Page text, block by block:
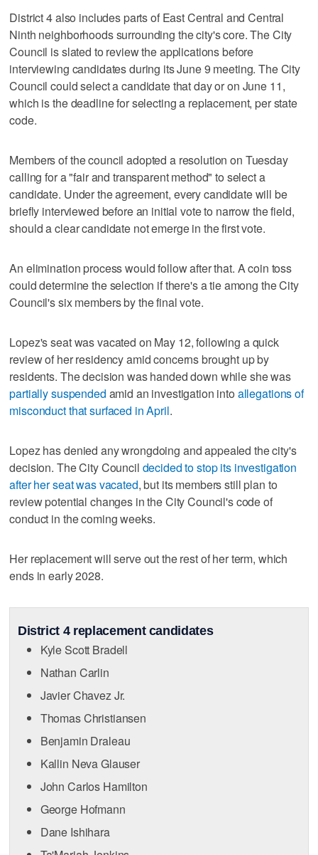
District 4 also includes parts of East Central and Central
Ninth neighborhoods surrounding the city's core. The City
Council is slated to review the applications before
interviewing candidates during its June 9 meeting. The City
Council could select a candidate that day or on June 11,
which is the deadline for selecting a replacement, per state
code.
Members of the council adopted a resolution on Tuesday
calling for a "fair and transparent method" to select a
candidate. Under the agreement, every candidate will be
briefly interviewed before an initial vote to narrow the field,
should a clear candidate not emerge in the first vote.
An elimination process would follow after that. A coin toss
could determine the selection if there's a tie among the City
Council's six members by the final vote.
Lopez's seat was vacated on May 12, following a quick
review of her residency amid concerns brought up by
residents. The decision was handed down while she was
partially suspended amid an investigation into allegations of
misconduct that surfaced in April.
Lopez has denied any wrongdoing and appealed the city's
decision. The City Council decided to stop its investigation
after her seat was vacated, but its members still plan to
review potential changes in the City Council's code of
conduct in the coming weeks.
Her replacement will serve out the rest of her term, which
ends in early 2028.
District 4 replacement candidates
Kyle Scott Bradell
Nathan Carlin
Javier Chavez Jr.
Thomas Christiansen
Benjamin Draleau
Kallin Neva Glauser
John Carlos Hamilton
George Hofmann
Dane Ishihara